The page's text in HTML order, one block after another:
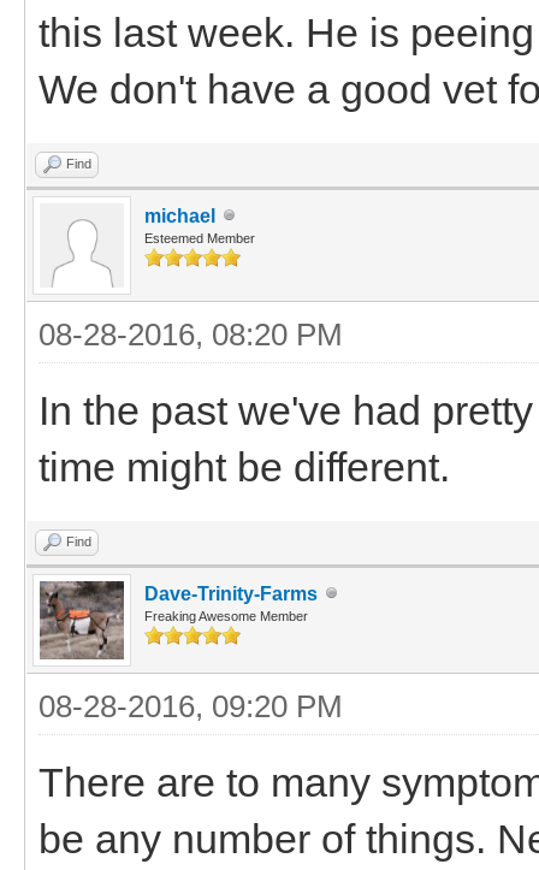
this last week. He is
We don't have a good vet
Find
michael
Esteemed Member
08-28-2016, 08:20 PM
In the past we've had
time might be different.
Find
Dave-Trinity-Farms
Freaking Awesome Member
08-28-2016, 09:20 PM
There are to many
be any number of things.